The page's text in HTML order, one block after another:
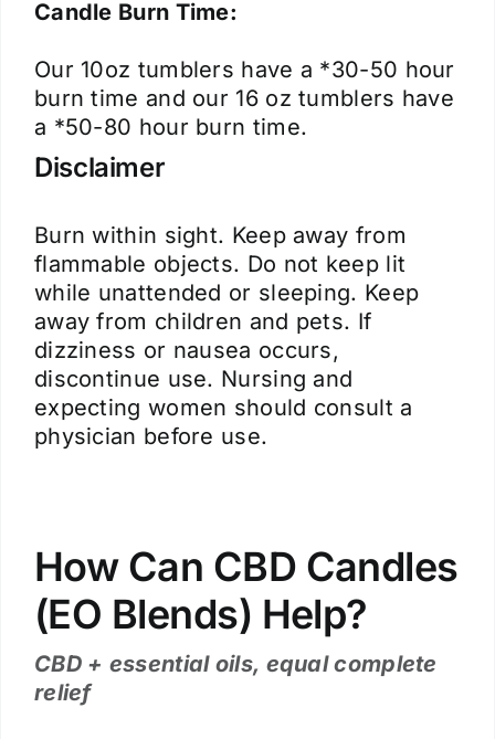
Candle Burn Time:
Our 10oz tumblers have a *30-50 hour
burn time and our 16 oz tumblers have
a *50-80 hour burn time.
Disclaimer
Burn within sight. Keep away from
flammable objects. Do not keep lit
while unattended or sleeping. Keep
away from children and pets. If
dizziness or nausea occurs,
discontinue use. Nursing and
expecting women should consult a
physician before use.
How Can CBD Candles
(EO Blends) Help?
CBD + essential oils, equal complete
relief